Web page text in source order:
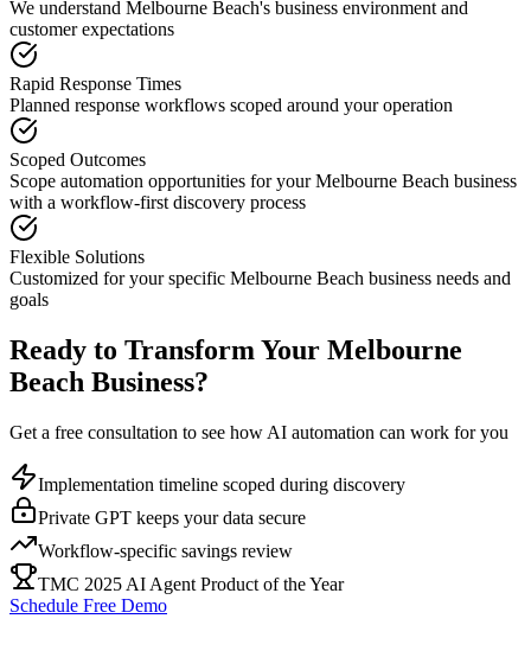
We understand Melbourne Beach's business environment and
customer expectations
Rapid Response Times
Planned response workflows scoped around your operation
Scoped Outcomes
Scope automation opportunities for yourMelbourne Beach business
with a workflow-first discovery process
Flexible Solutions
Customized for your specific Melbourne Beach business needs and
goals
Ready to Transform Your Melbourne
Beach Business?
Get a free consultation to see how AI automation can work for you
Implementation timeline scoped during discovery
Private GPT keeps your data secure
Workflow-specific savings review
TMC 2025 AI Agent Product of the Year
Schedule Free Demo